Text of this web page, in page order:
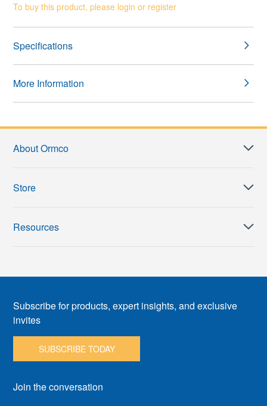
To buy this product, please login or register
Specifications
More Information
About Ormco
Store
Resources
Subscribe for products, expert insights, and exclusive
invites
SUBSCRIBE TODAY
Join the conversation